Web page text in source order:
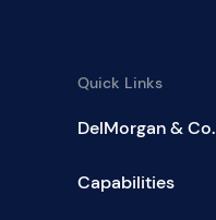
Quick Links
DelMorgan & Co.
Capabilities